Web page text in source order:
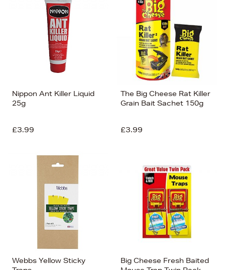
Nippon Ant Killer Liquid
25g
£3.99
The Big Cheese Rat Killer
Grain Bait Sachet 150g
£3.99
Webbs Yellow Sticky
Big Cheese Fresh Baited